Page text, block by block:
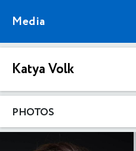
Media
Katya Volk
PHOTOS